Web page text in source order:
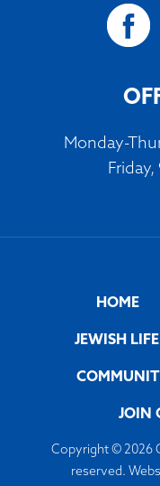
Monday-
HOME
JEWISH LIFE
JOIN
Copyright © 2026
reserved.